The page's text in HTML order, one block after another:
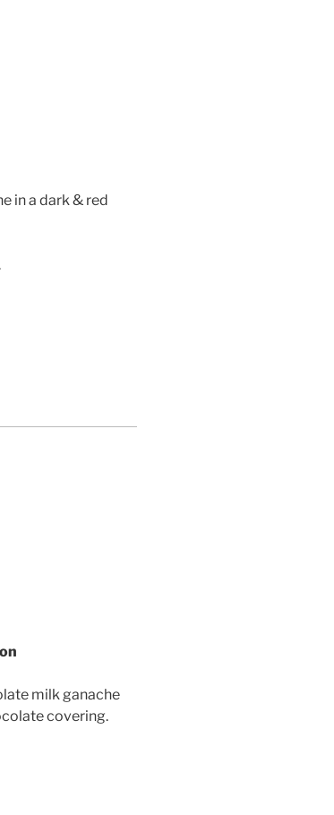
in a dark & red
milk ganache
covering.